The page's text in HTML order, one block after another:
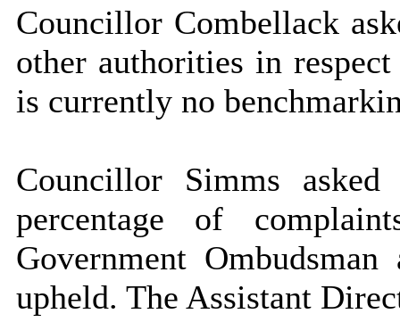
Councillor Combellack
other authorities in
is currently no
Councillor Simms
percentage of
Government
upheld. The Assistant